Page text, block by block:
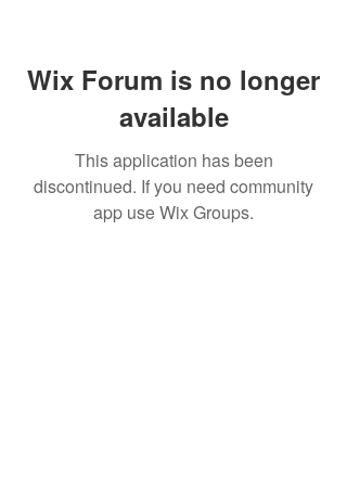
Wix Forum is no longer
available
This application has been
discontinued. If you need community
app use Wix Groups.